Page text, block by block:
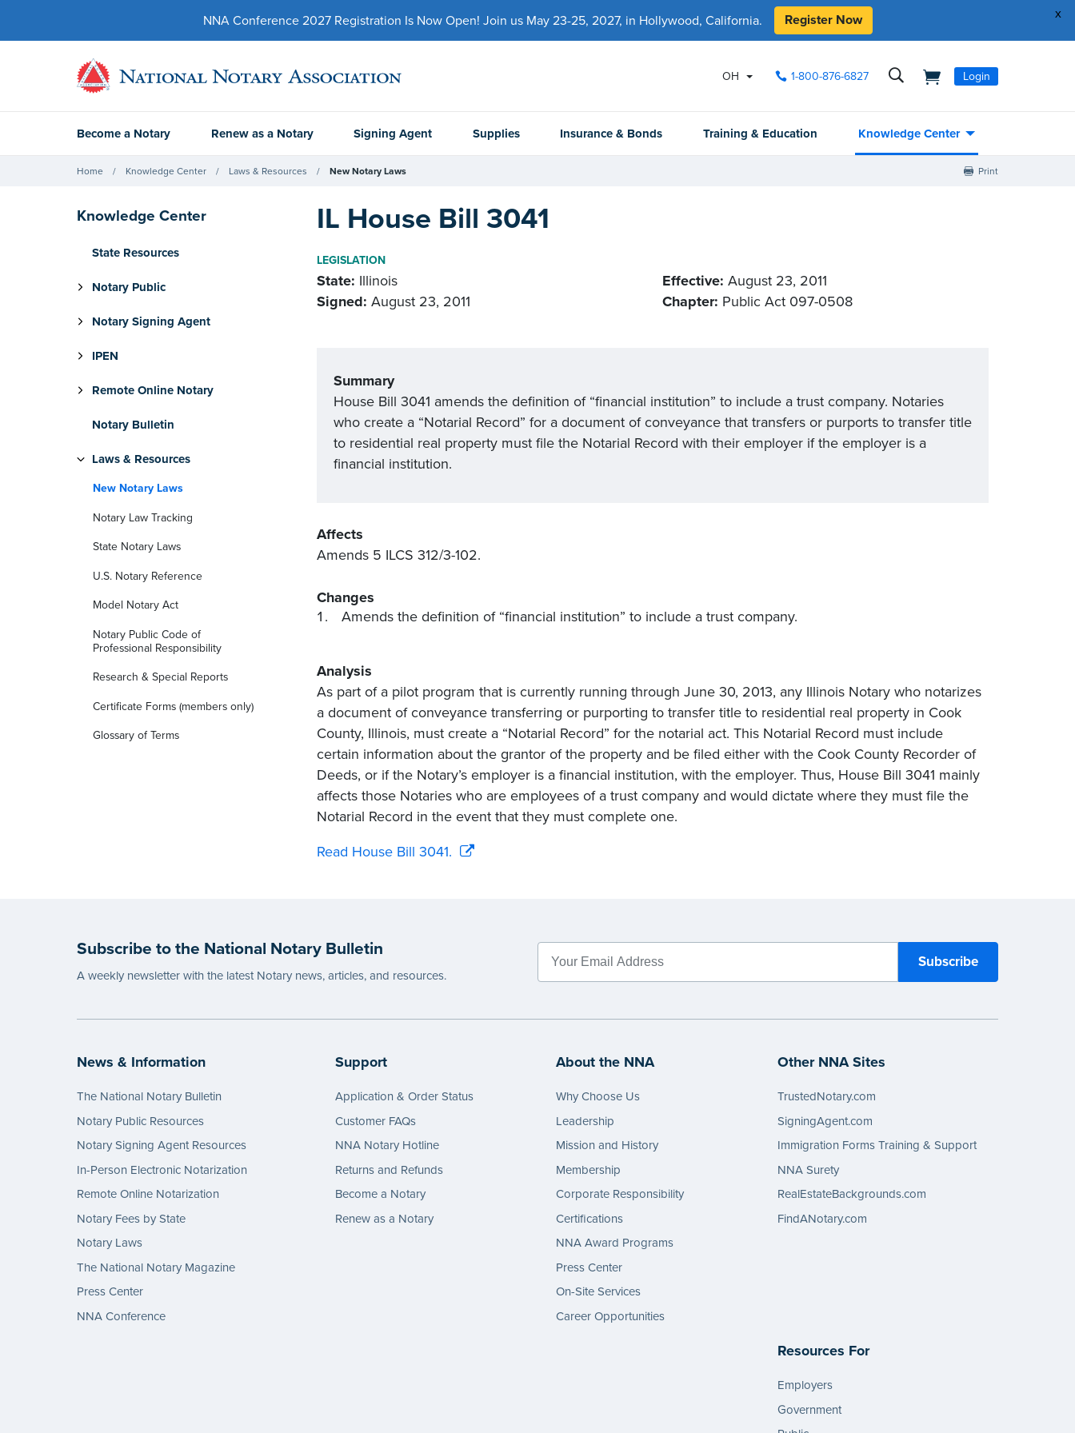
x
NNA Conference 2027 Registration Is Now Open! Join us May 23-25, 2027, in Hollywood, California. Register Now
OH 1-800-876-6827 Login
Become a Notary Renew as a Notary Signing Agent Supplies Insurance & Bonds Training & Education Knowledge Center
Home Knowledge Center Laws & Resources New Notary Laws Print
Knowledge Center
State Resources
Notary Public
Notary Signing Agent
IPEN
Remote Online Notary
Notary Bulletin
Laws & Resources
New Notary Laws
Notary Law Tracking
State Notary Laws
U.S. Notary Reference
Model Notary Act
Notary Public Code of
Professional Responsibility
Research & Special Reports
Certificate Forms (members only)
Glossary of Terms
IL House Bill 3041
LEGISLATION
State: Illinois
Signed: August 23, 2011
Effective: August 23, 2011
Chapter: Public Act 097-0508
Summary
House Bill 3041 amends the definition of “financial institution” to include a trust company. Notaries
who create a “Notarial Record” for a document of conveyance that transfers or purports to transfer title
to residential real property must file the Notarial Record with their employer if the employer is a
financial institution.
Affects
Amends 5 ILCS 312/3-102.
Changes
Amends the definition of “financial institution” to include a trust company.
Analysis
As part of a pilot program that is currently running through June 30, 2013, any Illinois Notary who notarizes
a document of conveyance transferring or purporting to transfer title to residential real property in Cook
County, Illinois, must create a “Notarial Record” for the notarial act. This Notarial Record must include
certain information about the grantor of the property and be filed either with the Cook County Recorder of
Deeds, or if the Notary’s employer is a financial institution, with the employer. Thus, House Bill 3041 mainly
affects those Notaries who are employees of a trust company and would dictate where they must file the
Notarial Record in the event that they must complete one.
Read House Bill 3041.
Subscribe to the National Notary Bulletin
A weekly newsletter with the latest Notary news, articles, and resources.
News & Information
The National Notary Bulletin
Notary Public Resources
Notary Signing Agent Resources
In-Person Electronic Notarization
Remote Online Notarization
Notary Fees by State
Notary Laws
The National Notary Magazine
Press Center
NNA Conference
Support
Application & Order Status
Customer FAQs
NNA Notary Hotline
Returns and Refunds
Become a Notary
Renew as a Notary
About the NNA
Why Choose Us
Leadership
Mission and History
Membership
Corporate Responsibility
Certifications
NNA Award Programs
Press Center
On-Site Services
Career Opportunities
Other NNA Sites
TrustedNotary.com
SigningAgent.com
Immigration Forms Training & Support
NNA Surety
RealEstateBackgrounds.com
FindANotary.com
Resources For
Employers
Government